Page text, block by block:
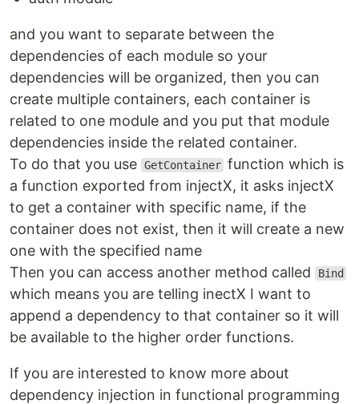
and you want to separate between the
dependencies of each module so your
dependencies will be organized, then you can
create multiple containers, each container is
related to one module and you put that module
dependencies inside the related container.
To do that you use GetContainer function which is
a function exported from injectX, it asks injectX
to get a container with specific name, if the
container does not exist, then it will create a new
one with the specified name
Then you can access another method called
Bind
which means you are telling inectX I want to
append a dependency to that container so it will
be available to the higher order functions.
If you are interested to know more about
dependency injection in functional programming